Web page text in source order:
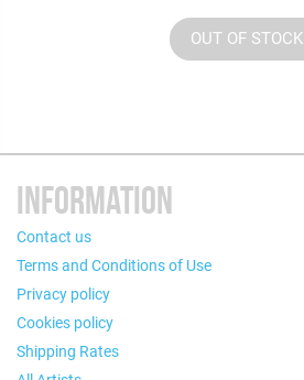
OUT OF STOCK
INFORMATION
Contact us
Terms and Conditions of Use
Privacy policy
Cookies policy
Shipping Rates